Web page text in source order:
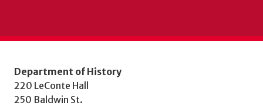
Department of History
220 LeConte Hall
250 Baldwin St.